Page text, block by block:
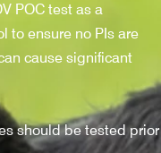
POC test as a
to ensure no PIs are
cause significant
should be tested prior